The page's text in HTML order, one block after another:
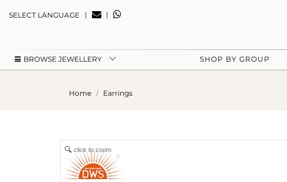
SELECT LANGUAGE | |
BROWSE JEWELLERY SHOP BY GROUP
Home Earrings
click to zoom